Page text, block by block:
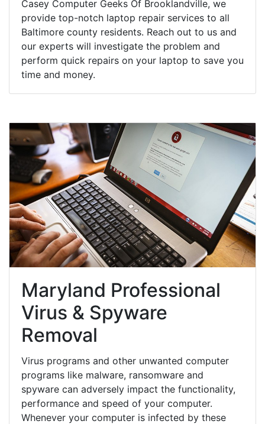
Casey Computer Geeks Of Brooklandville, we
provide top-notch laptop repair services to all
Baltimore county residents. Reach out to us and
our experts will investigate the problem and
perform quick repairs on your laptop to save you
time and money.
Maryland Professional
Virus & Spyware
Removal
Virus programs and other unwanted computer
programs like malware, ransomware and
spyware can adversely impact the functionality,
performance and speed of your computer.
Whenever your computer is infected by these